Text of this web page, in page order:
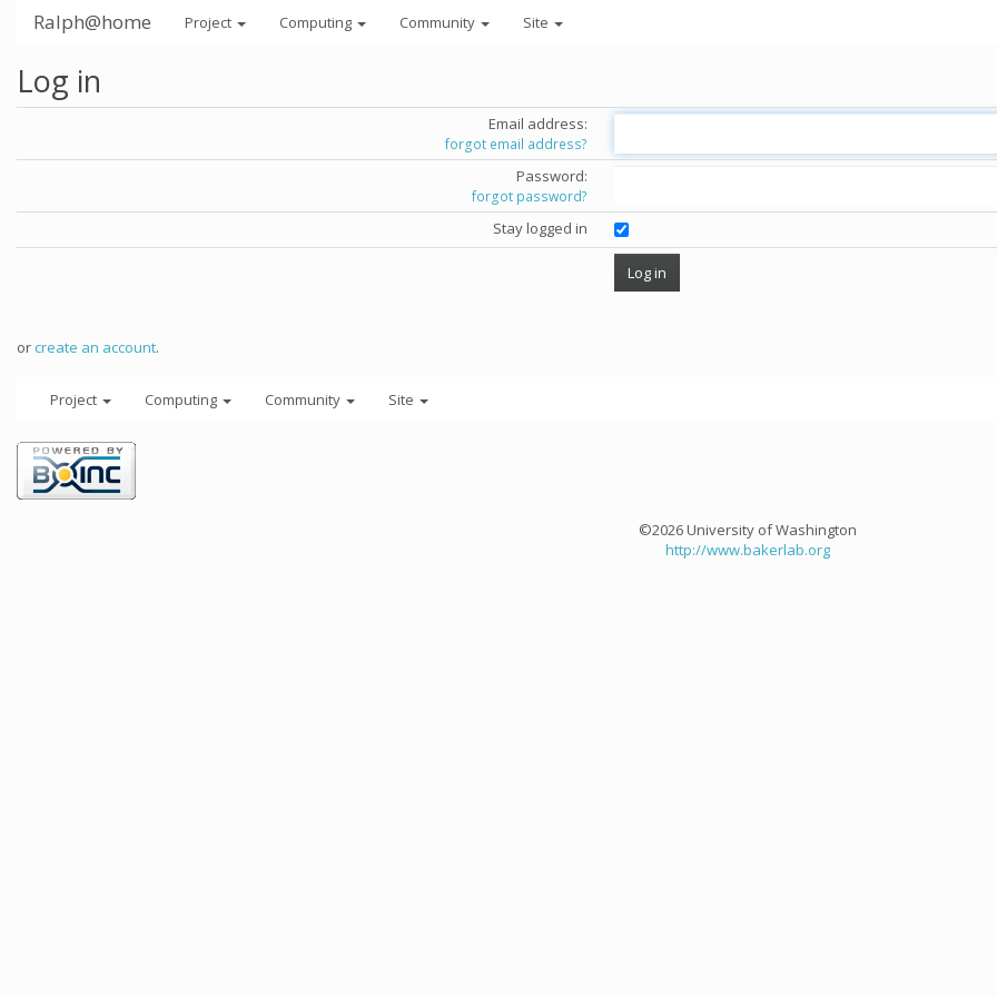
Ralph@home Project Computing Community Site
Log in
Email address:
forgot email address?
Password:
forgot password?
Stay logged in
orcreate an account.
Project Computing Community Site
©2026 University of Washington
http://www.bakerlab.org